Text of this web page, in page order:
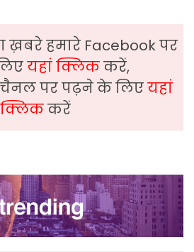
ख़बरे हमारे Facebook पर
यहां क्लिककरें,
पर पढ़ने के लिएयहां
क्लिककरें